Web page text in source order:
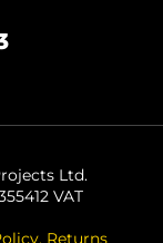
Ltd.
VAT
. Returns